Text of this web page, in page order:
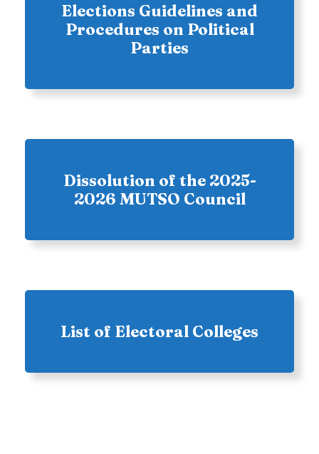
Elections Guidelines and
Procedures on Political
Parties
Dissolution of the 2025-
2026 MUTSO Council
List of Electoral Colleges